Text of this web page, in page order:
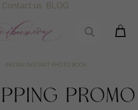
Contact us BLOG
INSTAX INSTANT PHOTO BOOK